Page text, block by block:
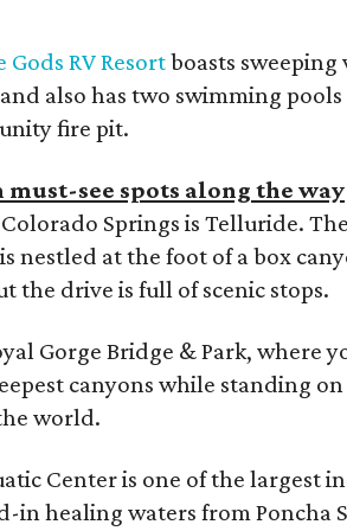
RV Resortboasts sweeping
also has two swimming pools
fire pit.
see spots along the way
Springs is Telluride.
nestled at the foot of a box
the drive is full of scenic stops.
Gorge Bridge & Park, where
canyons while standing
world.
Center is one of the largest
in healing waters from Poncha